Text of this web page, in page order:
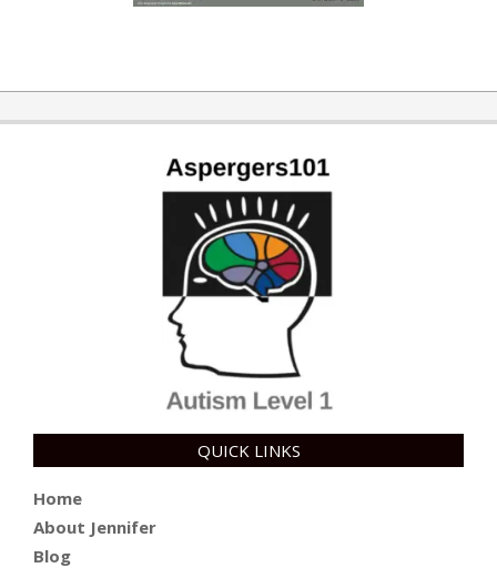
QUICK LINKS
Home
About Jennifer
Blog